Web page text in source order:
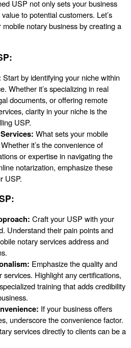
USP not only sets your business
to potential customers. Let’s
notary business by creating a
Start by identifying your niche within
Whether it’s specializing in real
documents, or offering remote
clarity in your niche is the
USP.
What sets your mobile
it’s the convenience of
or expertise in navigating the
notarization, emphasize these
USP.
Craft your USP with your
Understand their pain points and
notary services address and
Emphasize the quality and
services. Highlight any certifications,
training that adds credibility
If your business offers
underscore the convenience factor.
services directly to clients can be a